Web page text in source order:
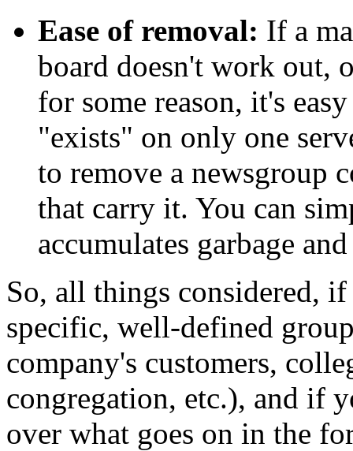
Ease of removal: If a
board doesn't work out,
for some reason, it's
"exists" on only one
to remove a newsgroup
that carry it. You can
accumulates garbage
So, all things considered,
specific, well-defined
company's customers,
congregation, etc.), and if
over what goes on in the